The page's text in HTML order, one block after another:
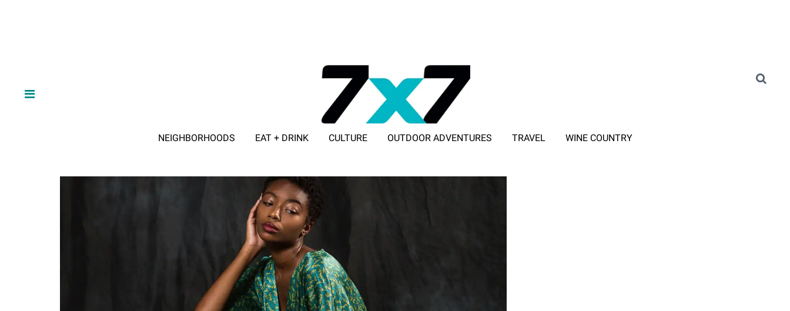
NEIGHBORHOODS EAT + DRINK CULTURE OUTDOOR ADVENTURES TRAVEL WINE COUNTRY